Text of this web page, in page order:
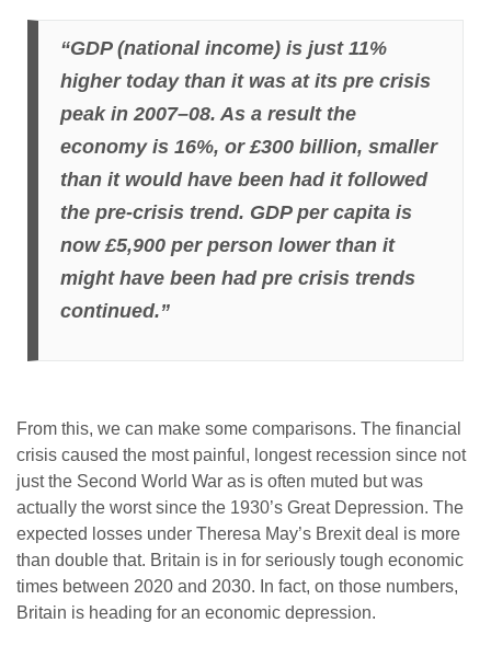
“GDP (national income) is just 11%
higher today than it was at its pre crisis
peak in 2007–08. As a result the
economy is 16%, or £300 billion, smaller
than it would have been had it followed
the pre-crisis trend. GDP per capita is
now £5,900 per person lower than it
might have been had pre crisis trends
continued.”
From this, we can make some comparisons. The financial
crisis caused the most painful, longest recession since not
just the Second World War as is often muted but was
actually the worst since the 1930’s Great Depression. The
expected losses under Theresa May’s Brexit deal is more
than double that. Britain is in for seriously tough economic
times between 2020 and 2030. In fact, on those numbers,
Britain is heading for an economic depression.